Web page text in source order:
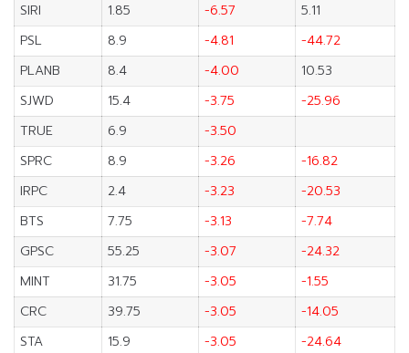
SIRI
1.85 -6.57
5.11
PSL
8.9 -4.81
-44.72
PLANB
8.4 -4.00
10.53
SJWD
15.4 -3.75
-25.96
TRUE
6.9
-3.50
SPRC
8.9 -3.26
-16.82
IRPC
2.4 -3.23
-20.53
BTS
7.75 -3.13
-7.74
GPSC
55.25 -3.07
-24.32
MINT
31.75 -3.05
-1.55
CRC
39.75 -3.05
-14.05
STA
15.9 -3.05
-24.64